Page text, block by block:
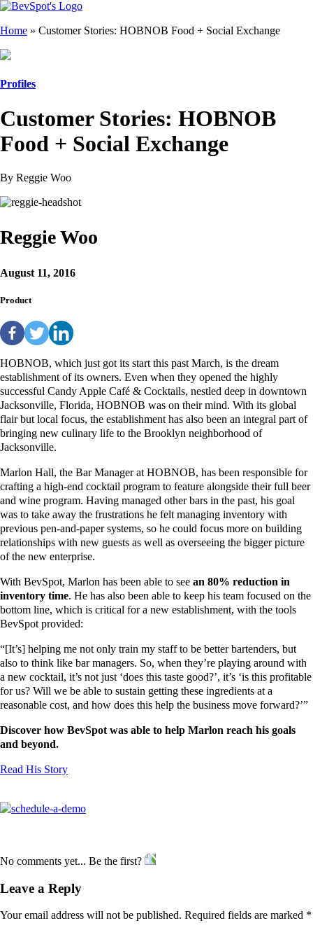
Home » Customer Stories: HOBNOB Food + Social Exchange
Profiles
Customer Stories: HOBNOB
Food + Social Exchange
By Reggie Woo
Reggie Woo
August 11, 2016
Product
HOBNOB, which just got its start this past March, is the dream
establishment of its owners. Even when they opened the highly
successful Candy Apple Café & Cocktails, nestled deep in downtown
Jacksonville, Florida, HOBNOB was on their mind. With its global
flair but local focus, the establishment has also been an integral part of
bringing new culinary life to the Brooklyn neighborhood of
Jacksonville.
Marlon Hall, the Bar Manager at HOBNOB, has been responsible for
crafting a high-end cocktail program to feature alongside their full beer
and wine program. Having managed other bars in the past, his goal
was to take away the frustrations he felt managing inventory with
previous pen-and-paper systems, so he could focus more on building
relationships with new guests as well as overseeing the bigger picture
of the new enterprise.
With BevSpot, Marlon has been able to see an 80% reduction in
inventory time. He has also been able to keep his team focused on the
bottom line, which is critical for a new establishment, with the tools
BevSpot provided:
“[It’s] helping me not only train my staff to be better bartenders, but
also to think like bar managers. So, when they’re playing around with
a new cocktail, it’s not just ‘does this taste good?’, it’s ‘is this profitable
for us? Will we be able to sustain getting these ingredients at a
reasonable cost, and how does this help the business move forward?’”
Discover how BevSpot was able to help Marlon reach his goals
and beyond.
Read His Story
No comments yet... Be the first?
Leave a Reply
Your email address will not be published. Required fields are marked *